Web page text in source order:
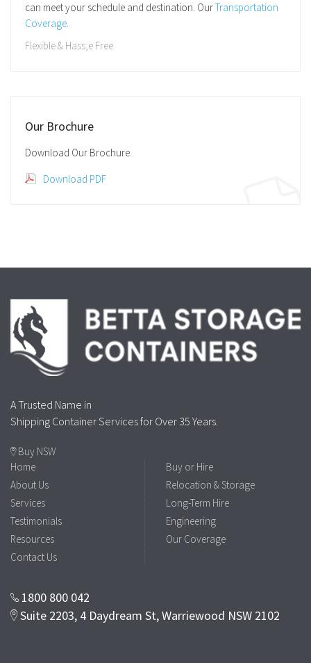
can meet your schedule and destination. OurTransportation
Coverage.
Flexible & Hass;e Free
Our Brochure
Download Our Brochure.
Download PDF
A Trusted Name in
Shipping Container Services for Over 35 Years.
Buy NSW
Home
About Us
Services
Testimonials
Resources
Contact Us
Buy or Hire
Relocation & Storage
Long-Term Hire
Engineering
Our Coverage
1800 800 042
Suite 2203, 4 Daydream St, Warriewood NSW 2102